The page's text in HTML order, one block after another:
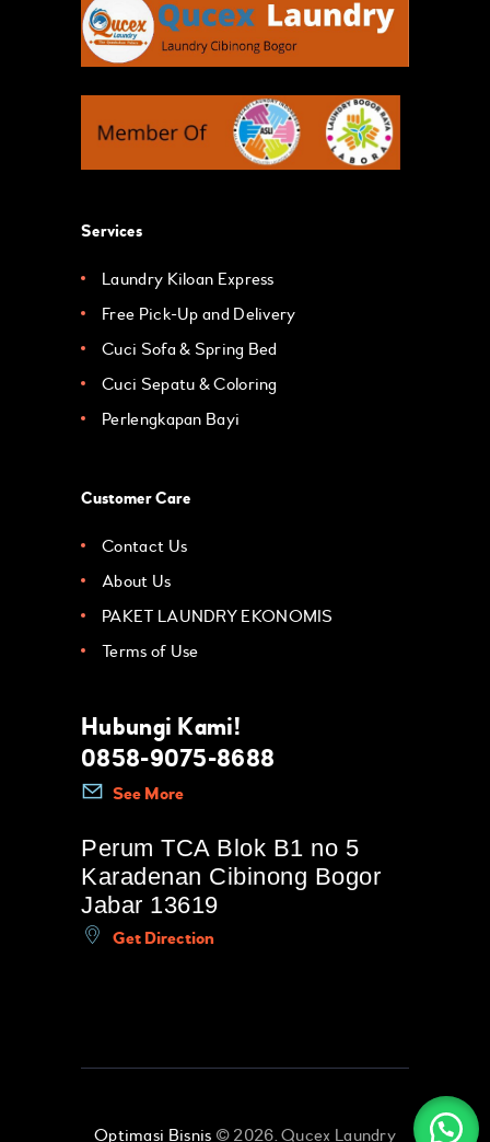
Services
Laundry Kiloan Express
Free Pick-Up and Delivery
Cuci Sofa & Spring Bed
Cuci Sepatu & Coloring
Perlengkapan Bayi
Customer Care
Contact Us
About Us
PAKET LAUNDRY EKONOMIS
Terms of Use
Hubungi Kami!
0858-9075-8688
See More
Perum TCA Blok B1 no 5
Karadenan Cibinong Bogor
Jabar 13619
Get Direction
Optimasi Bisnis © 2026. Qucex Laundry